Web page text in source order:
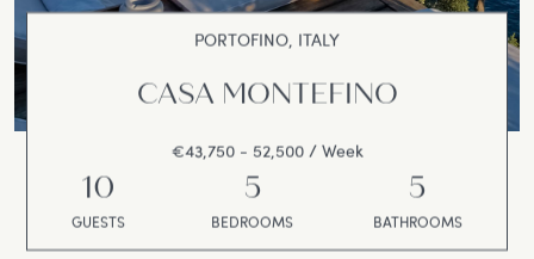
PORTOFINO, ITALY
CASA MONTEFINO
€43,750 - 52,500 / Week
10
GUESTS
5
BEDROOMS
5
BATHROOMS